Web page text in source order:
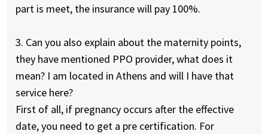
part is meet, the insurance will pay 100%.
3. Can you also explain about the maternity points,
they have mentioned PPO provider, what does it
mean? I am located in Athens and will I have that
service here?
First of all, if pregnancy occurs after the effective
date, you need to get a pre certification. For